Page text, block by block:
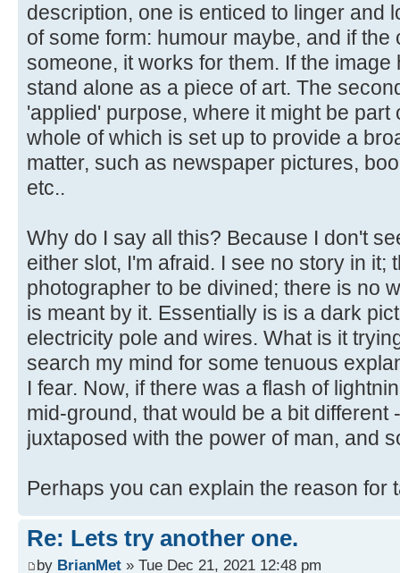
description, one is enticed to linger and
of some form: humour maybe, and if
someone, it works for them. If the
stand alone as a piece of art. The
'applied' purpose, where it might be
whole of which is set up to provide a
matter, such as newspaper pictures,
etc..
Why do I say all this? Because I don't
either slot, I'm afraid. I see no story in it;
photographer to be divined; there is no
is meant by it. Essentially is is a dark
electricity pole and wires. What is it
search my mind for some tenuous
I fear. Now, if there was a flash of
mid-ground, that would be a bit different
juxtaposed with the power of man, and
Perhaps you can explain the reason for
Re: Lets try another one.
by BrianMet » Tue Dec 21, 2021 12:48 pm